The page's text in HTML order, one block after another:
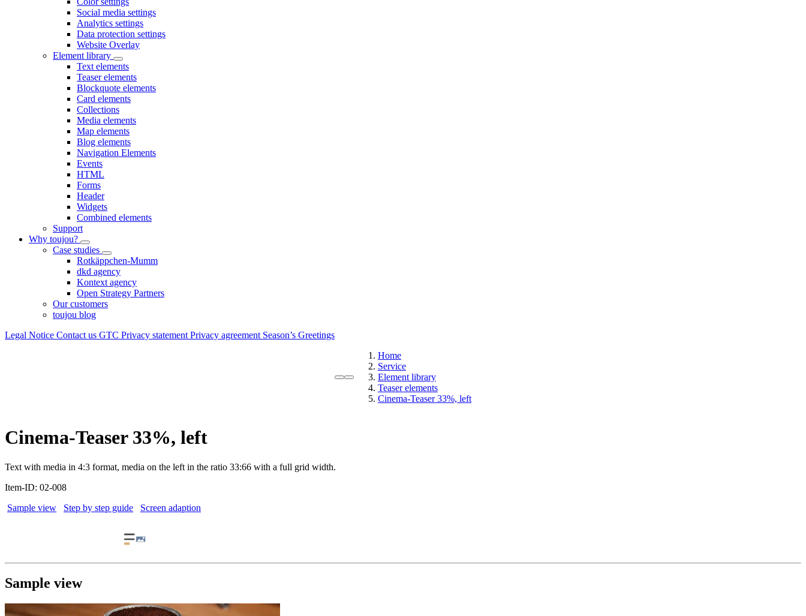
Social media settings
Analytics settings
Data protection settings
Website Overlay
Element library
Text elements
Teaser elements
Blockquote elements
Card elements
Collections
Media elements
Map elements
Blog elements
Navigation Elements
Events
HTML
Forms
Header
Widgets
Combined elements
Support
Why toujou?
Case studies
Rotkäppchen-Mumm
dkd agency
Kontext agency
Open Strategy Partners
Our customers
toujou blog
Legal Notice Contact us GTC Privacy statement Privacy agreement Season’s Greetings
Home
Service
Element library
Teaser elements
Cinema-Teaser 33%, left
Cinema-Teaser 33%, left
Text with media in 4:3 format, media on the left in the ratio 33:66 with a full grid width.
Item-ID: 02-008
Sample view
Step by step guide Screen adaption
Sample view